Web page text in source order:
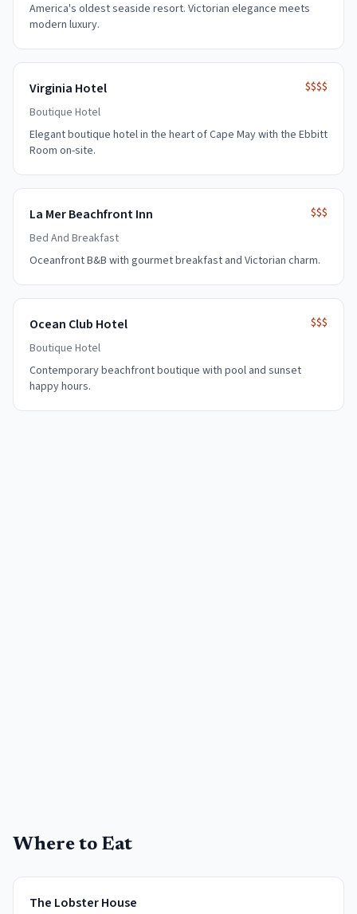
America's oldest seaside resort. Victorian elegance meets
modern luxury.
Virginia Hotel
$$$$
Boutique Hotel
Elegant boutique hotel in the heart of Cape May with the Ebbitt
Room on-site.
La Mer Beachfront Inn
$$$
Bed And Breakfast
Oceanfront B&B with gourmet breakfast and Victorian charm.
Ocean Club Hotel
$$$
Boutique Hotel
Contemporary beachfront boutique with pool and sunset
happy hours.
Where to Eat
The Lobster House